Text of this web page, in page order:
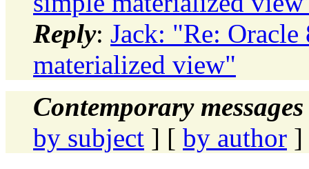
Reply: Jack: "Re:
materialized view"
Contemporary
by subject ] [ by author ]